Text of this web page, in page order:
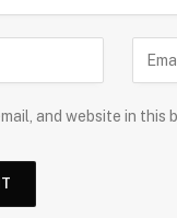
and website in